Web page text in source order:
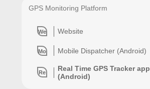
GPS Monitoring Platform
We Website
Mo Mobile Dispatcher (Android)
Re
Real Time GPS Tracker app
(Android)